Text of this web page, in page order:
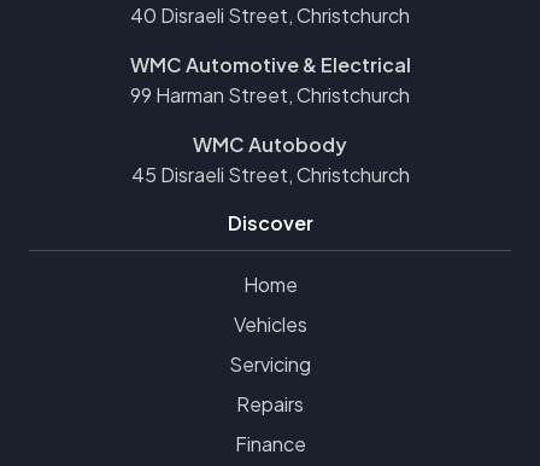
40 Disraeli Street, Christchurch
WMC Automotive & Electrical
99 Harman Street, Christchurch
WMC Autobody
45 Disraeli Street, Christchurch
Discover
Home
Vehicles
Servicing
Repairs
Finance